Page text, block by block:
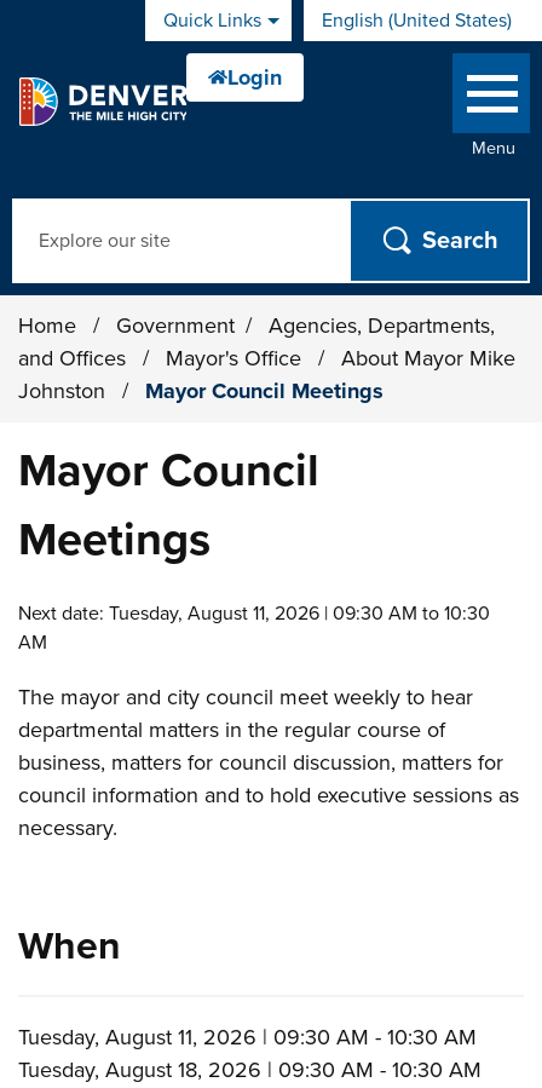
Skip to main contentQuick Links English (United States)
is your current preferred
Menu
Home / Government /
Agencies, Departments,
and Offices
/ Mayor's Office /
About Mayor Mike
Johnston
/ Mayor Council Meetings
Mayor Council
Meetings
Next date: Tuesday, August 11, 2026 | 09:30 AM to 10:30
AM
The mayor and city council meet weekly to hear
departmental matters in the regular course of
business, matters for council discussion, matters for
council information and to hold executive sessions as
necessary.
When
Tuesday, August 11, 2026 | 09:30 AM - 10:30 AM
Tuesday, August 18, 2026 | 09:30 AM - 10:30 AM